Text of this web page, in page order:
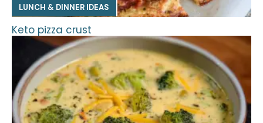
LUNCH & DINNER IDEAS
Keto pizza crust